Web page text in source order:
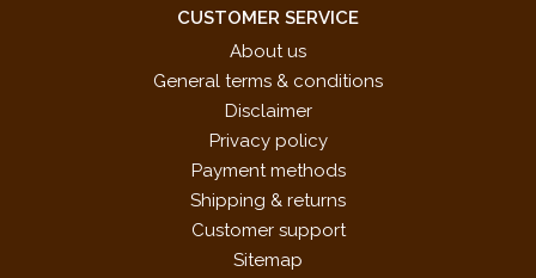
CUSTOMER SERVICE
About us
General terms & conditions
Disclaimer
Privacy policy
Payment methods
Shipping & returns
Customer support
Sitemap